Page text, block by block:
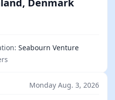
Denmark
Seabourn Venture
Monday Aug. 3, 2026